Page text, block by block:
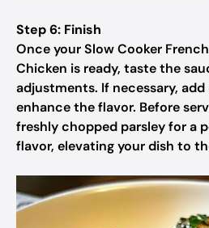
Step 6: Finish
Once your Slow Cooker
Chicken is ready, taste the
adjustments. If necessary,
enhance the flavor. Before
freshly chopped parsley for a
flavor, elevating your dish to